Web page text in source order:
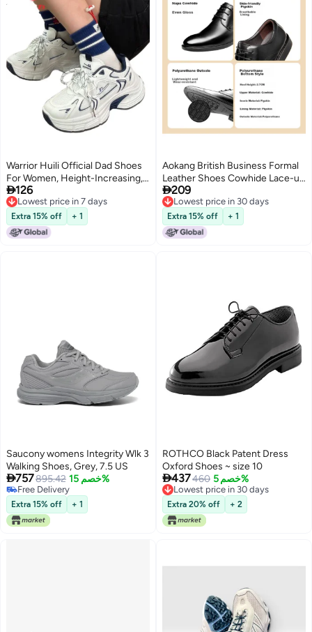
Warrior Huili Official Dad Shoes
For Women, Height-Increasing,
Summer Thick-Soled Sneakers,
Versatile Breathable Casual
Shoes For Female Students
126
Lowest price in 7 days
Lowest price in 7 days
Extra 15% off + 1
Aokang British Business Formal
Leather Shoes Cowhide Lace-up
Office Fashion Shoes Black Size
40
209
Lowest price in 30 days
Lowest price in 30 days
Extra 15% off + 1
Saucony womens Integrity Wlk 3
Walking Shoes, Grey, 7.5 US
757895.42 خصم 15%
Free Delivery
Free Delivery
Extra 15% off + 1
ROTHCO Black Patent Dress
Oxford Shoes ~ size 10
437460 خصم 5%
Lowest price in 30 days
Lowest price in 30 days
Extra 20% off + 2